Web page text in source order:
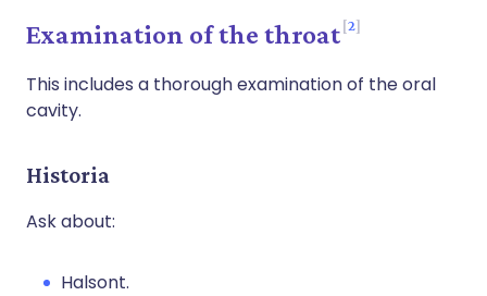
Examination of the throat 2
This includes a thorough examination of the oral
cavity.
Historia
Ask about:
Halsont.